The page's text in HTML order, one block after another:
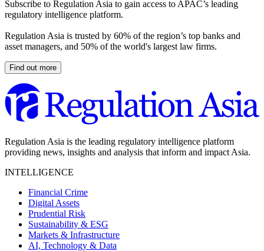
Subscribe to Regulation Asia to gain access to APAC’s leading
regulatory intelligence platform.
Regulation Asia is trusted by 60% of the region’s top banks and
asset managers, and 50% of the world's largest law firms.
Find out more
Regulation Asia is the leading regulatory intelligence platform
providing news, insights and analysis that inform and impact Asia.
INTELLIGENCE
Financial Crime
Digital Assets
Prudential Risk
Sustainability & ESG
Markets & Infrastructure
AI, Technology & Data